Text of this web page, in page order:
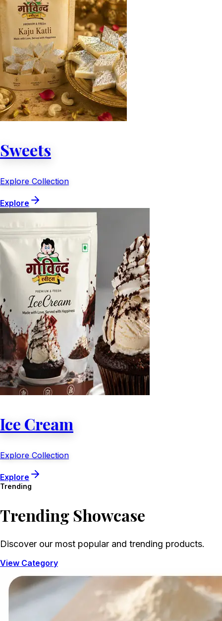
Sweets
Explore Collection
Explore
Ice Cream
Explore Collection
Explore
Trending
Trending Showcase
Discover our most popular and trending products.
View Category